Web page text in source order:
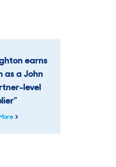
earns
as a John
level